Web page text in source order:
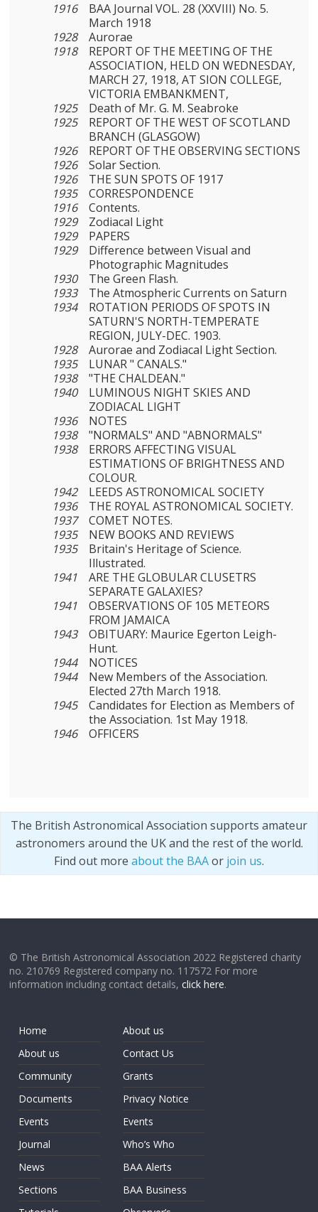
1916
BAA Journal VOL. 28 (XXVIII) No. 5.
March 1918
1928
Aurorae
1918
REPORT OF THE MEETING OF THE
ASSOCIATION, HELD ON WEDNESDAY,
MARCH 27, 1918, AT SION COLLEGE,
VICTORIA EMBANKMENT,
1925
Death of Mr. G. M. Seabroke
1925
REPORT OF THE WEST OF SCOTLAND
BRANCH (GLASGOW)
1926
REPORT OF THE OBSERVING SECTIONS
1926
Solar Section.
1926
THE SUN SPOTS OF 1917
1935
CORRESPONDENCE
1916
Contents.
1929
Zodiacal Light
1929
PAPERS
1929
Difference between Visual and
Photographic Magnitudes
1930
The Green Flash.
1933
The Atmospheric Currents on Saturn
1934
ROTATION PERIODS OF SPOTS IN
SATURN'S NORTH-TEMPERATE
REGION, JULY-DEC. 1903.
1928
Aurorae and Zodiacal Light Section.
1935
LUNAR " CANALS."
1938
"THE CHALDEAN."
1940
LUMINOUS NIGHT SKIES AND
ZODIACAL LIGHT
1936
NOTES
1938
"NORMALS" AND "ABNORMALS"
1938
ERRORS AFFECTING VISUAL
ESTIMATIONS OF BRIGHTNESS AND
COLOUR.
1942
LEEDS ASTRONOMICAL SOCIETY
1936
THE ROYAL ASTRONOMICAL SOCIETY.
1937
COMET NOTES.
1935
NEW BOOKS AND REVIEWS
1935
Britain's Heritage of Science.
Illustrated.
1941
ARE THE GLOBULAR CLUSETRS
SEPARATE GALAXIES?
1941
OBSERVATIONS OF 105 METEORS
FROM JAMAICA
1943
OBITUARY: Maurice Egerton Leigh-
Hunt.
1944
NOTICES
1944
New Members of the Association.
Elected 27th March 1918.
1945
Candidates for Election as Members of
the Association. 1st May 1918.
1946
OFFICERS
The British Astronomical Association supports amateur
astronomers around the UK and the rest of the world.
Find out more about the BAAor join us.
© The British Astronomical Association 2022 Registered charity
no. 210769 Registered company no. 117572 For more
information including contact details,click here.
Home
About us
Community
Documents
Events
Journal
News
Sections
About us
Contact Us
Grants
Privacy Notice
Events
Who’s Who
BAA Alerts
BAA Business